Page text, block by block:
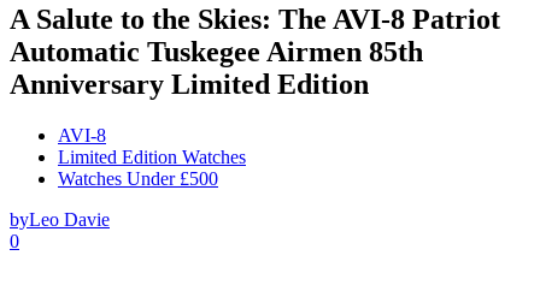
A Salute to the Skies: The AVI-8 Patriot
Automatic Tuskegee Airmen 85th
Anniversary Limited Edition
AVI-8
Limited Edition Watches
Watches Under £500
byLeo Davie
0